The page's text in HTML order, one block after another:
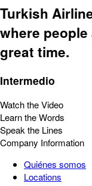
Turkish
where
great time.
Intermedio
Watch the Video
Learn the Words
Speak the Lines
Company Information
Quiénes somos
Locations